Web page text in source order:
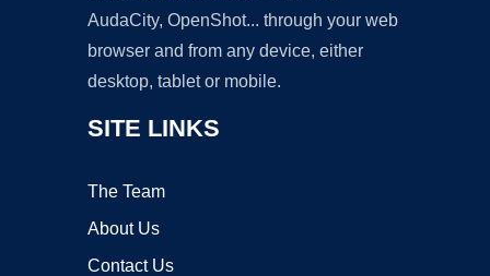
AudaCity, OpenShot... through your web
browser and from any device, either
desktop, tablet or mobile.
SITE LINKS
The Team
About Us
Contact Us